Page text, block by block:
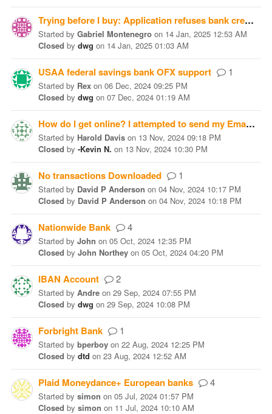
Trying before I buy: Application refuses bank credentials
Started by Gabriel Montenegro on 14 Jan, 2025 12:53 AM
Closed by dwg on 14 Jan, 2025 01:03 AM
USAA federal savings bank OFX support 1
Started by Rex on 06 Dec, 2024 09:25 PM
Closed by dwg on 07 Dec, 2024 01:19 AM
How do I get online? I attempted to send my Email to no avail
Started by Harold Davis on 13 Nov, 2024 09:18 PM
Closed by -Kevin N. on 13 Nov, 2024 10:30 PM
No transactions Downloaded 1
Started by David P Anderson on 04 Nov, 2024 10:17 PM
Closed by David P Anderson on 04 Nov, 2024 10:18 PM
Nationwide Bank 4
Started by John on 05 Oct, 2024 12:35 PM
Closed by John Northey on 05 Oct, 2024 04:20 PM
IBAN Account 2
Started by Andre on 29 Sep, 2024 07:55 PM
Closed by dwg on 29 Sep, 2024 10:08 PM
Forbright Bank 1
Started by bperboy on 22 Aug, 2024 12:25 PM
Closed by dtd on 23 Aug, 2024 12:52 AM
Plaid Moneydance+ European banks 4
Started by simon on 05 Jul, 2024 01:57 PM
Closed by simon on 11 Jul, 2024 10:10 AM